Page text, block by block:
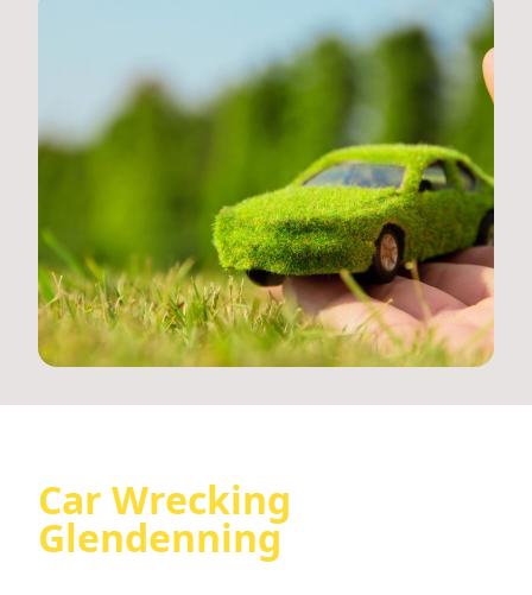
Car Wrecking
Glendenning